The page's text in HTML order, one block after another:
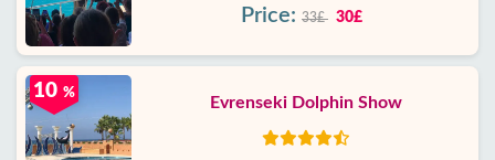
Price: 33£ 30£
Evrenseki Dolphin Show
10 %